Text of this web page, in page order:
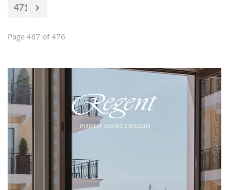
471
Page 467 of 476